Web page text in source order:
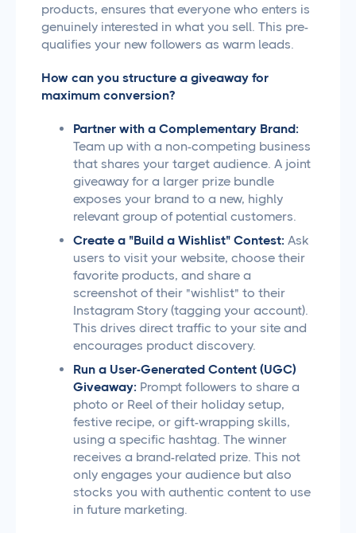
products, ensures that everyone who enters is
genuinely interested in what you sell. This pre-
qualifies your new followers as warm leads.
How can you structure a giveaway for
maximum conversion?
Partner with a Complementary Brand:
Team up with a non-competing business
that shares your target audience. A joint
giveaway for a larger prize bundle
exposes your brand to a new, highly
relevant group of potential customers.
Create a "Build a Wishlist" Contest: Ask
users to visit your website, choose their
favorite products, and share a
screenshot of their "wishlist" to their
Instagram Story (tagging your account).
This drives direct traffic to your site and
encourages product discovery.
Run a User-Generated Content (UGC)
Giveaway: Prompt followers to share a
photo or Reel of their holiday setup,
festive recipe, or gift-wrapping skills,
using a specific hashtag. The winner
receives a brand-related prize. This not
only engages your audience but also
stocks you with authentic content to use
in future marketing.